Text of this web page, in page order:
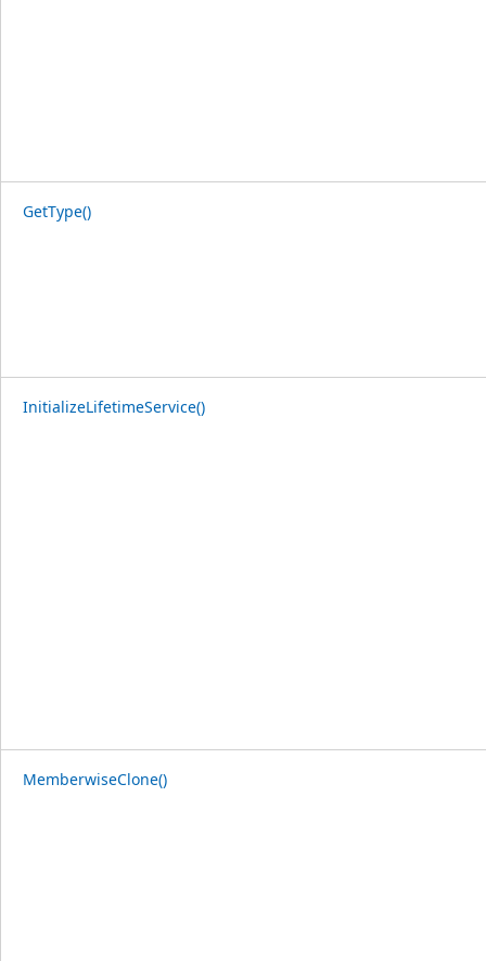
GetType()
InitializeLifetimeService()
MemberwiseClone()